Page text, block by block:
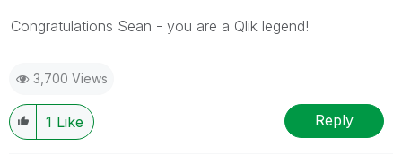
Congratulations Sean - you are a Qlik legend!
3,700 Views
1 Like Reply